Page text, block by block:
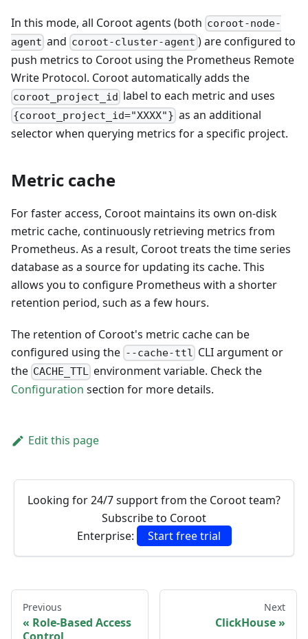
In this mode, all Coroot agents (both coroot-node-
agent and coroot-cluster-agent ) are configured to
push metrics to Coroot using the Prometheus Remote
Write Protocol. Coroot automatically adds the
coroot_project_id label to each metric and uses
{coroot_project_id="XXXX"} as an additional
selector when querying metrics for a specific project.
Metric cache
For faster access, Coroot maintains its own on-disk
metric cache, continuously retrieving metrics from
Prometheus. As a result, Coroot treats the time series
database as a source for updating its cache. This
allows you to configure Prometheus with a shorter
retention period, such as a few hours.
The retention of Coroot's metric cache can be
configured using the --cache-ttl CLI argument or
the CACHE_TTL environment variable. Check the
Configuration section for more details.
Edit this page
Looking for 24/7 support from the Coroot team?
Subscribe to Coroot
Enterprise:
Start free trial
Previous
Role-Based Access
Control
Next
ClickHouse